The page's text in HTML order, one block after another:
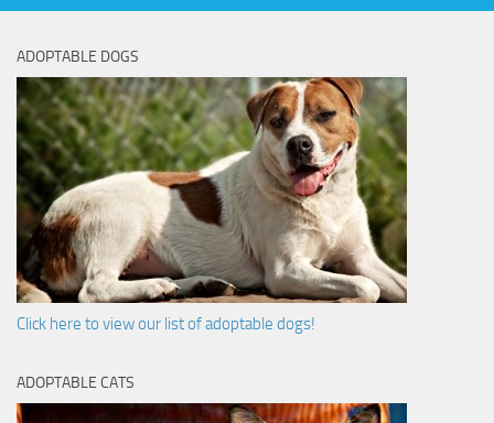
ADOPTABLE DOGS
Click here to view our list of adoptable dogs!
ADOPTABLE CATS